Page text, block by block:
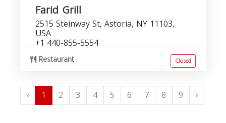
Farid Grill
2515 Steinway St, Astoria, NY 11103,
USA
+1 440-855-5554
Restaurant Closed
‹ 1 2 3 4 5 6 7 8 9 ›